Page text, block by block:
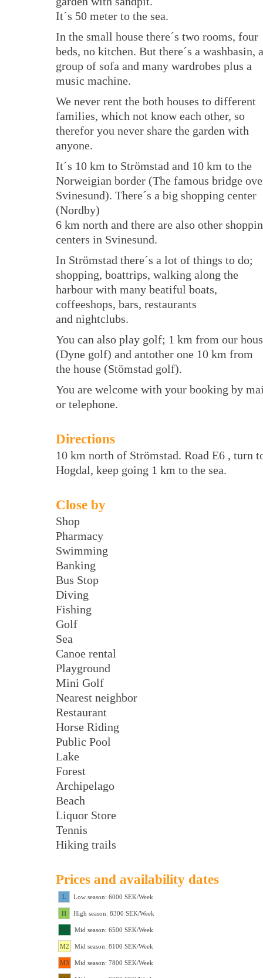
It´s 50 meter to the sea.
In the small house there´s two rooms, four
beds, no kitchen. But there´s a washbasin, a
group of sofa and many wardrobes plus a
music machine.
We never rent the both houses to different
families, which not know each other, so
therefor you never share the garden with
anyone.
It´s 10 km to Strömstad and 10 km to the
Norweigian border (The famous bridge
Svinesund). There´s a big shopping center
(Nordby)
6 km north and there are also other
centers in Svinesund.
In Strömstad there´s a lot of things to do;
shopping, boattrips, walking along the
harbour with many beatiful boats,
coffeeshops, bars, restaurants
and nightclubs.
You can also play golf; 1 km from our
(Dyne golf) and antother one 10 km from
the house (Stömstad golf).
You are welcome with your booking by
or telephone.
Directions
10 km north of Strömstad. Road E6 , turn
Hogdal, keep going 1 km to the sea.
Close by
Shop
Pharmacy
Swimming
Banking
Bus Stop
Diving
Fishing
Golf
Sea
Canoe rental
Playground
Mini Golf
Nearest neighbor
Restaurant
Horse Riding
Public Pool
Lake
Forest
Archipelago
Beach
Liquor Store
Tennis
Hiking trails
Prices and availability dates
L Low season: 6000 SEK/Week
H High season: 8300 SEK/Week
M1 Mid season: 6500 SEK/Week
M2 Mid season: 8100 SEK/Week
M3 Mid season: 7800 SEK/Week